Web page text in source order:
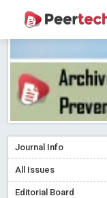
Journal Info
All Issues
Editorial Board